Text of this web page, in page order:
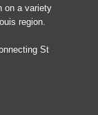
on a variety
region.
St